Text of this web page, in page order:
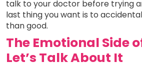
talk to your doctor before trying
last thing you want is to
than good.
The Emotional Side
Let’s Talk About It